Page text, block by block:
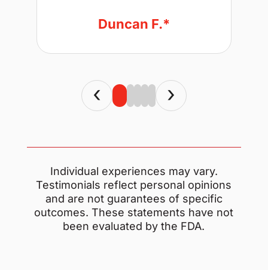
Duncan F.*
‹ ›
Individual experiences may vary.
Testimonials reflect personal opinions
and are not guarantees of specific
outcomes. These statements have not
been evaluated by the FDA.